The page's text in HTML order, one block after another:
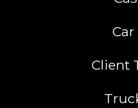
Client